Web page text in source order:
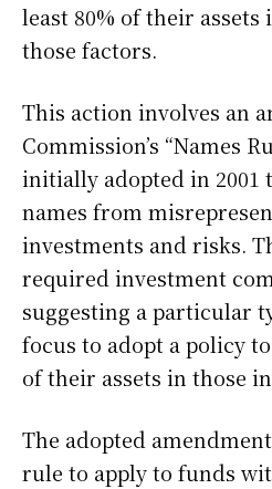
least 80% of their
those factors.
This action involves an
Commission’s “Names
initially adopted in 2001
names from
investments and risks.
required investment
suggesting a particular
focus to adopt a policy
of their assets in those
The adopted
rule to apply to funds